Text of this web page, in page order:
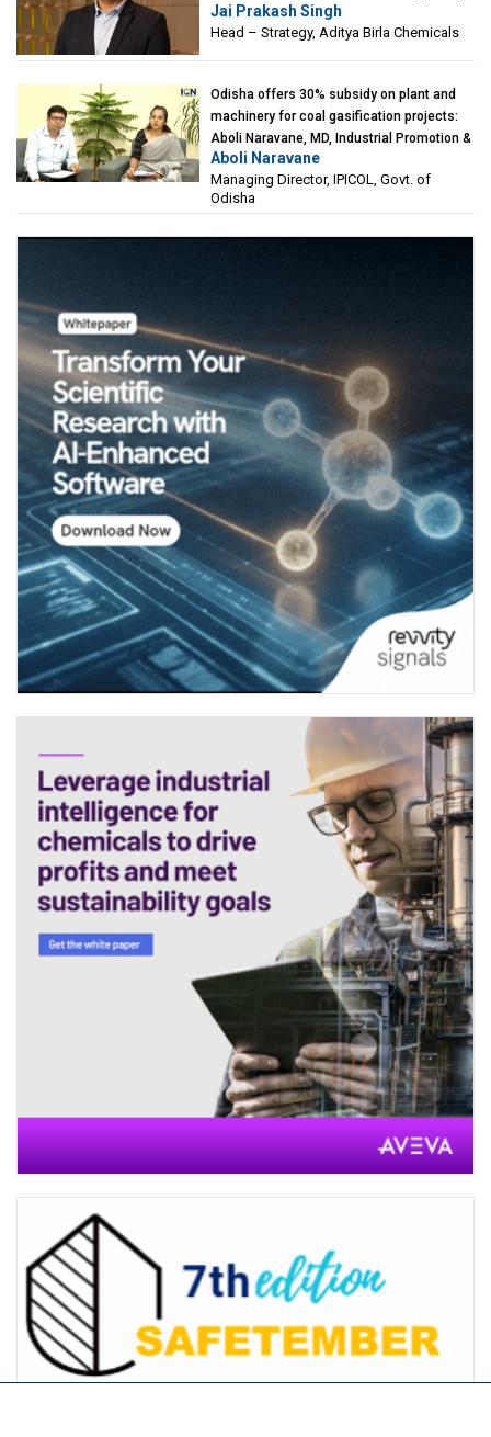
Birla Chemicals
Jai Prakash Singh
Head – Strategy, Aditya Birla Chemicals
Odisha offers 30% subsidy on plant and
machinery for coal gasification projects:
Aboli Naravane, MD, Industrial Promotion &
Investment Corporation of Odisha Limited
(IPICOL), Govt. of Odisha
Aboli Naravane
Managing Director, IPICOL, Govt. of
Odisha